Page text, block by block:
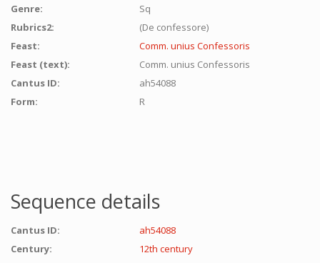
Genre:
Sq
Rubrics2:
(De confessore)
Feast:
Comm. unius Confessoris
Feast (text):
Comm. unius Confessoris
Cantus ID:
ah54088
Form:
R
Sequence details
Cantus ID:
ah54088
Century:
12th century